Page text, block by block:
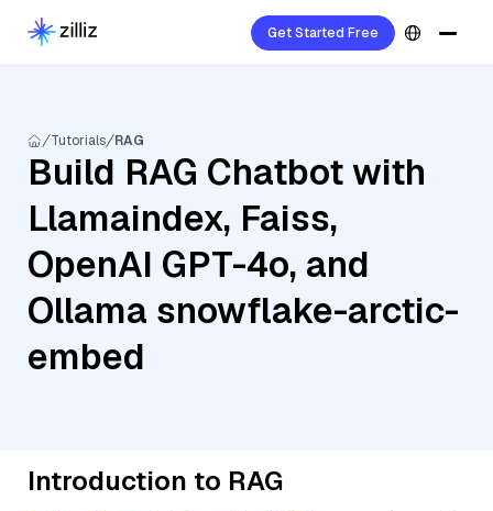
Get Started Free
Tutorials RAG
Build RAG Chatbot with
Llamaindex, Faiss,
OpenAI GPT-4o, and
Ollama snowflake-arctic-
embed
Introduction to RAG